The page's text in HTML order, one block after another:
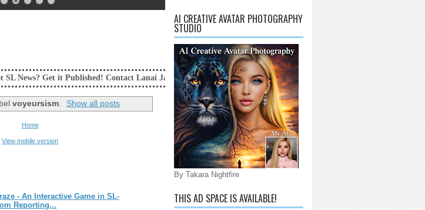
Published! Contact Lanai Jarrico at lanaijarrico@gmail.com
voyeursism. Show all posts
Home
View mobile version
- An Interactive Game in SL-
Reporting...
AI CREATIVE AVATAR PHOTOGRAPHY
STUDIO
By Takara Nightfire
THIS AD SPACE IS AVAILABLE!